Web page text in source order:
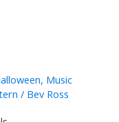
, Music
/ Bev Ross